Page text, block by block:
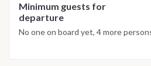
Minimum guests for
departure
No one on board yet, 4 more